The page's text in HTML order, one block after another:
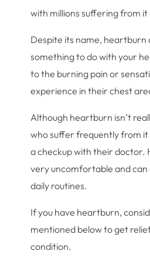
with millions suffering from it
Despite its name, heartburn
something to do with your
to the burning pain or
experience in their chest
Although heartburn isn’t
who suffer frequently from
a checkup with their doctor.
very uncomfortable and can
daily routines.
If you have heartburn,
mentioned below to get
condition.